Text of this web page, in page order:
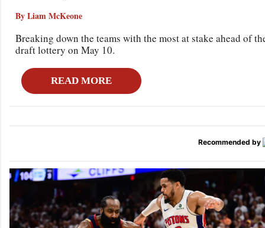
By Liam McKeone
Breaking down the teams with the most at stake ahead of
draft lottery on May 10.
READ MORE
Recommended by